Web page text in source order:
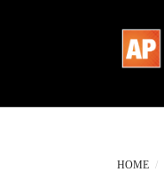
HOME /